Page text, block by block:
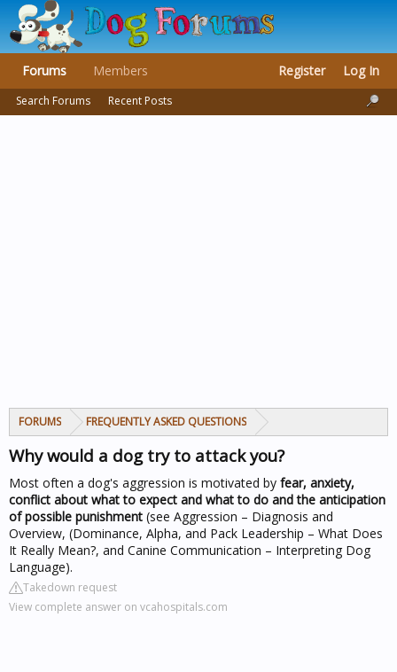
FORUMS FREQUENTLY ASKED QUESTIONS
Why would a dog try to attack you?
Most often a dog's aggression is motivated by fear, anxiety,
conflict about what to expect and what to do and the anticipation
of possible punishment (see Aggression – Diagnosis and
Overview, (Dominance, Alpha, and Pack Leadership – What Does
It Really Mean?, and Canine Communication – Interpreting Dog
Language).
Takedown request
View complete answer on vcahospitals.com
Forums
Search Forums Recent Posts
Members Register Log In